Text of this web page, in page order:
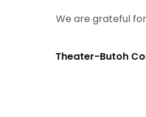
We are grateful
Theater-Butoh